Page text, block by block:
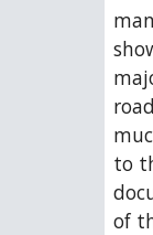
to
of